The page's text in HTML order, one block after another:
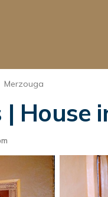
Merzouga
House